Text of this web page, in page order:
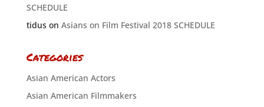
SCHEDULE
tiduson Asians on Film Festival 2018 SCHEDULE
Categories
Asian American Actors
Asian American Filmmakers